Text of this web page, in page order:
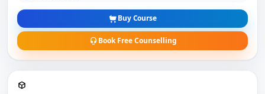
Buy Course
Book Free Counselling